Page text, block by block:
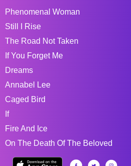
Phenomenal Woman
Still I Rise
The Road Not Taken
If You Forget Me
Dreams
Annabel Lee
Caged Bird
If
Fire And Ice
On The Death Of The Beloved